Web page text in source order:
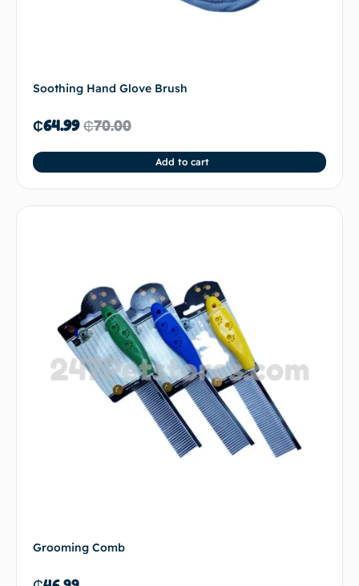
Soothing Hand Glove Brush
₵70.00
₵64.99
Add to cart
Grooming Comb